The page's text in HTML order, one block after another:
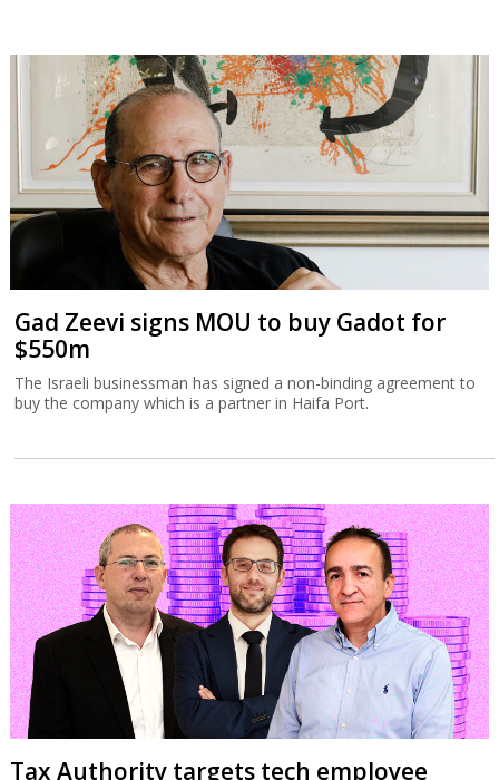
Gad Zeevi signs MOU to buy Gadot for
$550m
The Israeli businessman has signed a non-binding agreement to
buy the company which is a partner in Haifa Port.
Tax Authority targets tech employee